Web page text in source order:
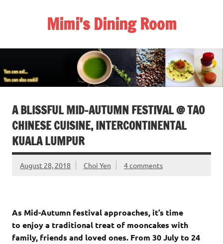
Mimi's Dining Room
A BLISSFUL MID-AUTUMN FESTIVAL @ TAO
CHINESE CUISINE, INTERCONTINENTAL
KUALA LUMPUR
August 28, 2018 Choi Yen 4 comments
As Mid-Autumn festival approaches, it’s time
to enjoy a traditional treat of mooncakes with
family, friends and loved ones. From 30 July to 24